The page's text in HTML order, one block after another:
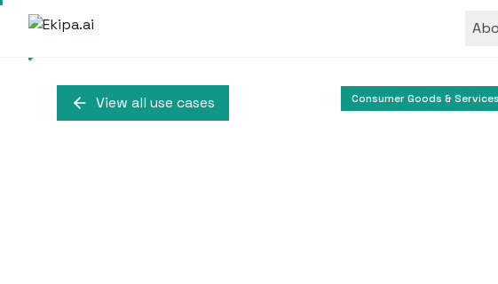
View all use cases Consumer Goods & Services